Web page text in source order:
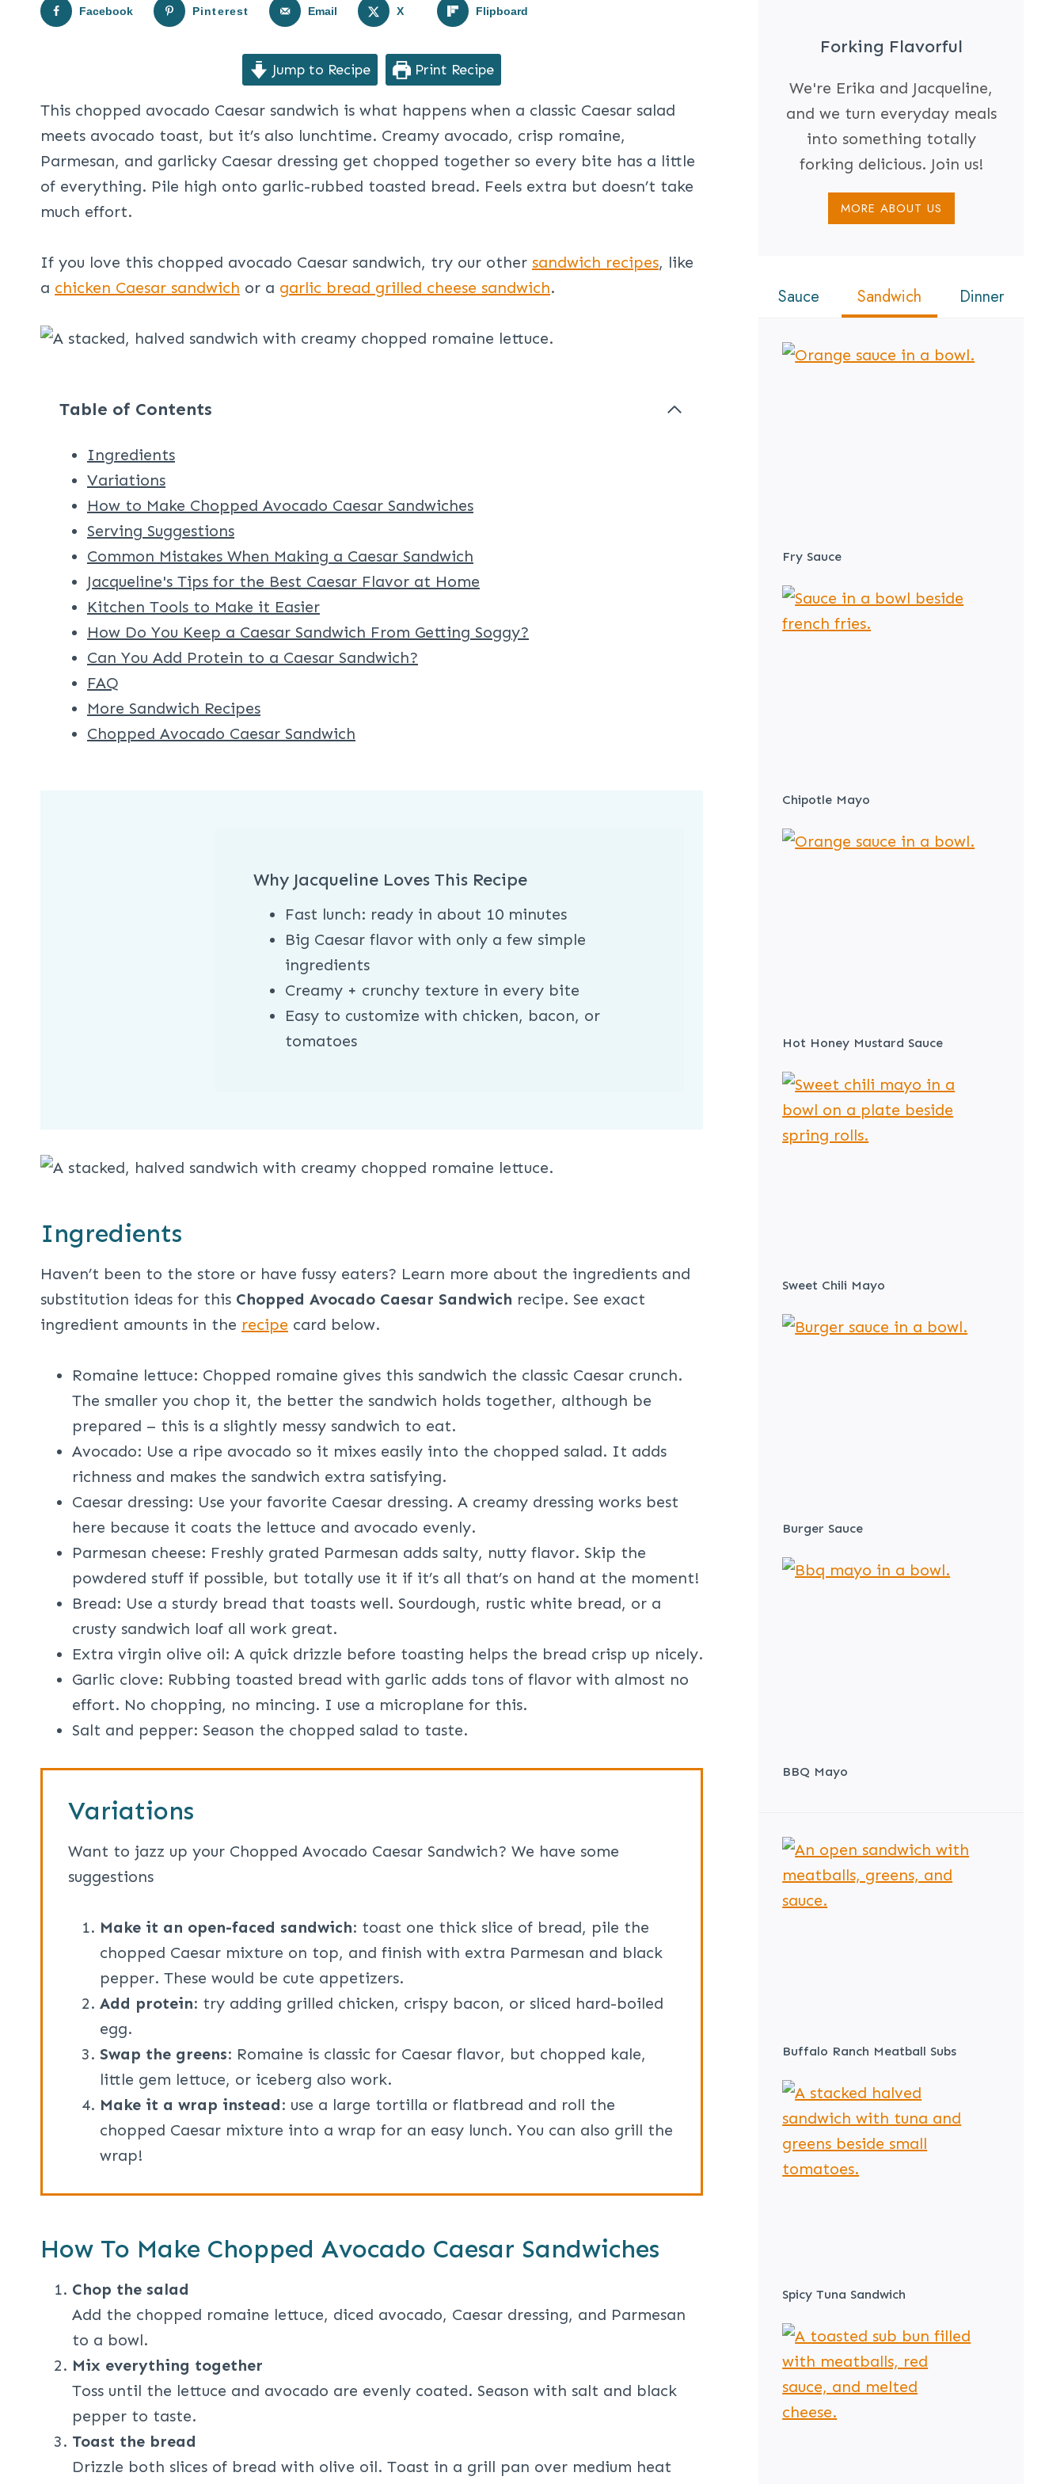
Facebook Pinterest Email X Flipboard
Jump to Recipe Print Recipe
This chopped avocado Caesar sandwich is what happens when a classic Caesar salad
meets avocado toast, but it’s also lunchtime. Creamy avocado, crisp romaine,
Parmesan, and garlicky Caesar dressing get chopped together so every bite has a little
of everything. Pile high onto garlic-rubbed toasted bread. Feels extra but doesn’t take
much effort.
If you love this chopped avocado Caesar sandwich, try our other sandwich recipes, like
a chicken Caesar sandwich or a garlic bread grilled cheese sandwich.
Table of Contents
Ingredients
Variations
How to Make Chopped Avocado Caesar Sandwiches
Serving Suggestions
Common Mistakes When Making a Caesar Sandwich
Jacqueline's Tips for the Best Caesar Flavor at Home
Kitchen Tools to Make it Easier
How Do You Keep a Caesar Sandwich From Getting Soggy?
Can You Add Protein to a Caesar Sandwich?
FAQ
More Sandwich Recipes
Chopped Avocado Caesar Sandwich
Why Jacqueline Loves This Recipe
Fast lunch: ready in about 10 minutes
Big Caesar flavor with only a few simple
ingredients
Creamy + crunchy texture in every bite
Easy to customize with chicken, bacon, or
tomatoes
Ingredients
Haven’t been to the store or have fussy eaters? Learn more about the ingredients and
substitution ideas for this Chopped Avocado Caesar Sandwich recipe. See exact
ingredient amounts in the recipe card below.
Romaine lettuce: Chopped romaine gives this sandwich the classic Caesar crunch.
The smaller you chop it, the better the sandwich holds together, although be
prepared – this is a slightly messy sandwich to eat.
Avocado: Use a ripe avocado so it mixes easily into the chopped salad. It adds
richness and makes the sandwich extra satisfying.
Caesar dressing: Use your favorite Caesar dressing. A creamy dressing works best
here because it coats the lettuce and avocado evenly.
Parmesan cheese: Freshly grated Parmesan adds salty, nutty flavor. Skip the
powdered stuff if possible, but totally use it if it’s all that’s on hand at the moment!
Bread: Use a sturdy bread that toasts well. Sourdough, rustic white bread, or a
crusty sandwich loaf all work great.
Extra virgin olive oil: A quick drizzle before toasting helps the bread crisp up nicely.
Garlic clove: Rubbing toasted bread with garlic adds tons of flavor with almost no
effort. No chopping, no mincing. I use a microplane for this.
Salt and pepper: Season the chopped salad to taste.
Variations
Want to jazz up your Chopped Avocado Caesar Sandwich? We have some
suggestions
Make it an open-faced sandwich: toast one thick slice of bread, pile the
chopped Caesar mixture on top, and finish with extra Parmesan and black
pepper. These would be cute appetizers.
Add protein: try adding grilled chicken, crispy bacon, or sliced hard-boiled
egg.
Swap the greens: Romaine is classic for Caesar flavor, but chopped kale,
little gem lettuce, or iceberg also work.
Make it a wrap instead: use a large tortilla or flatbread and roll the
chopped Caesar mixture into a wrap for an easy lunch. You can also grill the
wrap!
How To Make Chopped Avocado Caesar Sandwiches
Chop the salad
Add the chopped romaine lettuce, diced avocado, Caesar dressing, and Parmesan
to a bowl.
Mix everything together
Toss until the lettuce and avocado are evenly coated. Season with salt and black
pepper to taste.
Toast the bread
Drizzle both slices of bread with olive oil. Toast in a grill pan over medium heat
Forking Flavorful
We're Erika and Jacqueline,
and we turn everyday meals
into something totally
forking delicious. Join us!
MORE ABOUT US
Sauce Sandwich Dinner
Fry Sauce
Chipotle Mayo
Hot Honey Mustard Sauce
Sweet Chili Mayo
Burger Sauce
BBQ Mayo
Buffalo Ranch Meatball Subs
Spicy Tuna Sandwich